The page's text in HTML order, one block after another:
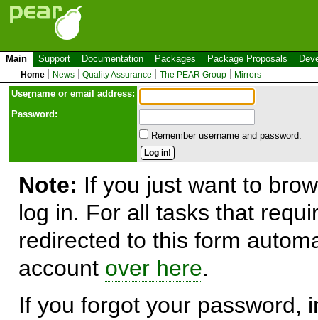
Main Support Documentation Packages Package Proposals
Home News Quality Assurance The PEAR Group Mirrors
Username or email address:
Password:
Remember username and password.
Note: If you just want to
log in. For all tasks that
redirected to this form
account over here.
If you forgot your password,